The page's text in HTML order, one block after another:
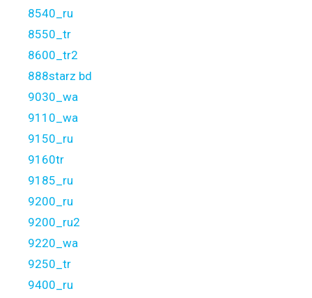
8540_ru
8550_tr
8600_tr2
888starz bd
9030_wa
9110_wa
9150_ru
9160tr
9185_ru
9200_ru
9200_ru2
9220_wa
9250_tr
9400_ru